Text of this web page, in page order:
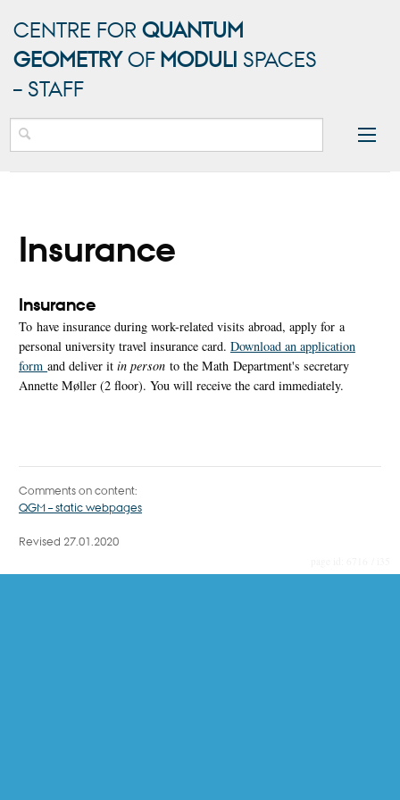
CENTRE FOR QUANTUM
GEOMETRYOF MODULI SPACES
– STAFF
Insurance
Insurance
To have insurance during work-related visits abroad, apply for a
personal university travel insurance card. Download an application
form and deliver it in person to the Math Department's secretary
Annette Møller (2 floor). You will receive the card immediately.
Comments on content:
QGM – static webpages
Revised 27.01.2020